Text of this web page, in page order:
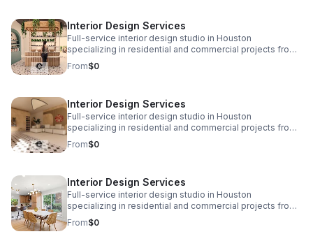
design@eplusinteriors.com Instagram: @eplusinteriors
LinkedIn: E Plus Interiors | LinkedIn
Interior Design Services
Full-service interior design studio in Houston
specializing in residential and commercial projects from
initial concept and space planning to detailed drawings,
finish selections, custom furnishings, and project
design@eplusinteriors.com Instagram: @eplusinteriors
LinkedIn: E Plus Interiors | LinkedIn
From$0
Interior Design Services
Full-service interior design studio in Houston
specializing in residential and commercial projects from
initial concept and space planning to detailed drawings,
finish selections, custom furnishings, and project
design@eplusinteriors.com Instagram: @eplusinteriors
LinkedIn: E Plus Interiors | LinkedIn
From$0
Interior Design Services
Full-service interior design studio in Houston
specializing in residential and commercial projects from
initial concept and space planning to detailed drawings,
finish selections, custom furnishings, and project
From$0